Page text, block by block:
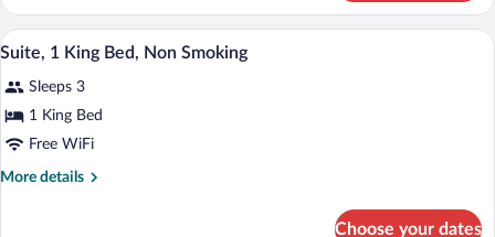
View
photos
for
Suite,
1
A hotel room with a large bed, a sofa,
3
Suite, 1 King Bed, Non Smoking
Sleeps 3
1 King Bed
Free WiFi
More details
More
Choose your dates